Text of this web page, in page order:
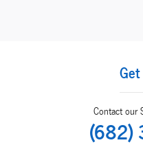
Contact our
(682)